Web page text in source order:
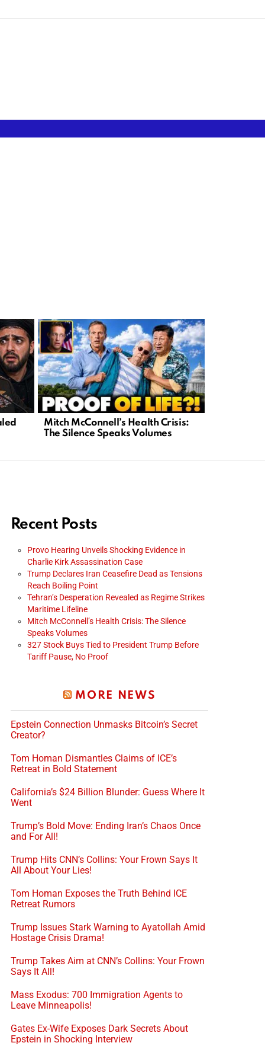
Mitch McConnell’s Health Crisis:
The Silence Speaks Volumes
Recent Posts
Provo Hearing Unveils Shocking Evidence in
Charlie Kirk Assassination Case
Trump Declares Iran Ceasefire Dead as Tensions
Reach Boiling Point
Tehran’s Desperation Revealed as Regime Strikes
Maritime Lifeline
Mitch McConnell’s Health Crisis: The Silence
Speaks Volumes
327 Stock Buys Tied to President Trump Before
Tariff Pause, No Proof
MORE NEWS
Epstein Connection Unmasks Bitcoin’s Secret
Creator?
Tom Homan Dismantles Claims of ICE’s
Retreat in Bold Statement
California’s $24 Billion Blunder: Guess Where It
Went
Trump’s Bold Move: Ending Iran’s Chaos Once
and For All!
Trump Hits CNN’s Collins: Your Frown Says It
All About Your Lies!
Tom Homan Exposes the Truth Behind ICE
Retreat Rumors
Trump Issues Stark Warning to Ayatollah Amid
Hostage Crisis Drama!
Trump Takes Aim at CNN’s Collins: Your Frown
Says It All!
Mass Exodus: 700 Immigration Agents to
Leave Minneapolis!
Gates Ex-Wife Exposes Dark Secrets About
Epstein in Shocking Interview